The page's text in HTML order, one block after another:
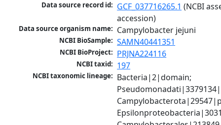
Data source record id: GCF_037716265.1 (NCBI
accession)
Data source organism name: Campylobacter jejuni
NCBI BioSample: SAMN40441351
NCBI BioProject: PRJNA224116
NCBI taxid: 197
NCBI taxonomic lineage: Bacteria|2|domain;